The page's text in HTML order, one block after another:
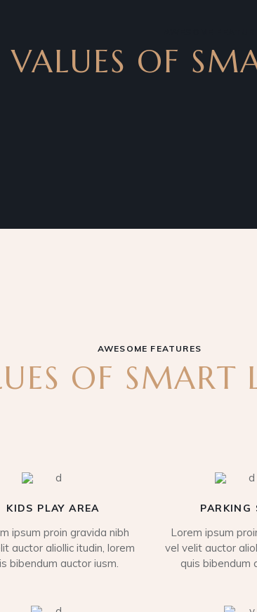
VALUES OF
AWESOME FEATURES
OF SMART
KIDS PLAY AREA
ipsum proin gravida nibh
auctor aliollic itudin, lorem
bibendum auctor iusm.
PARKING
Lorem ipsum
vel velit auctor
quis bibendum